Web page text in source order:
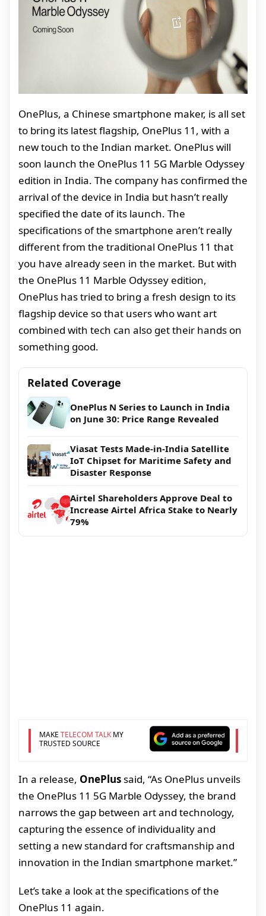
OnePlus, a Chinese smartphone maker, is all set
to bring its latest flagship, OnePlus 11, with a
new touch to the Indian market. OnePlus will
soon launch the OnePlus 11 5G Marble Odyssey
edition in India. The company has confirmed the
arrival of the device in India but hasn’t really
specified the date of its launch. The
specifications of the smartphone aren’t really
different from the traditional OnePlus 11 that
you have already seen in the market. But with
the OnePlus 11 Marble Odyssey edition,
OnePlus has tried to bring a fresh design to its
flagship device so that users who want art
combined with tech can also get their hands on
something good.
Related Coverage
OnePlus N Series to Launch in India
on June 30: Price Range Revealed
Viasat Tests Made-in-India Satellite
IoT Chipset for Maritime Safety and
Disaster Response
Airtel Shareholders Approve Deal to
Increase Airtel Africa Stake to Nearly
79%
MAKE TELECOM TALKMY
TRUSTED SOURCE
In a release, OnePlussaid, “As OnePlus unveils
the OnePlus 11 5G Marble Odyssey, the brand
narrows the gap between art and technology,
capturing the essence of individuality and
setting a new standard for craftsmanship and
innovation in the Indian smartphone market.”
Let’s take a look at the specifications of the
OnePlus 11 again.